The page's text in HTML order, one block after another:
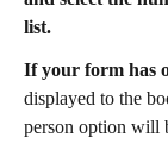
list.
If your form has
displayed to the
person option will